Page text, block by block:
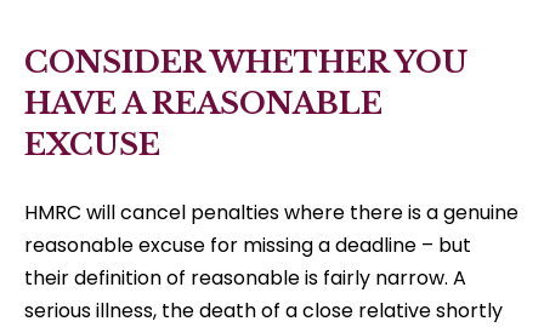
CONSIDER WHETHER YOU
HAVE A REASONABLE
EXCUSE
HMRC will cancel penalties where there is a genuine
reasonable excuse for missing a deadline – but
their definition of reasonable is fairly narrow. A
serious illness, the death of a close relative shortly